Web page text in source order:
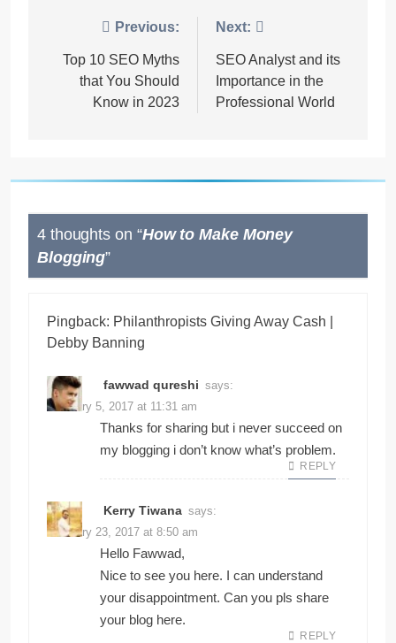
navigation
Previous:
Top 10 SEO Myths
that You Should
Know in 2023
Next:
SEO Analyst and its
Importance in the
Professional World
4 thoughts on “How to Make Money
Blogging”
Pingback: Philanthropists Giving Away Cash |
Debby Banning
fawwad qureshi says:
February 5, 2017 at 11:31 am
Thanks for sharing but i never succeed on
my blogging i don’t know what’s problem.
REPLY
Kerry Tiwana says:
February 23, 2017 at 8:50 am
Hello Fawwad,
Nice to see you here. I can understand
your disappointment. Can you pls share
your blog here.
REPLY